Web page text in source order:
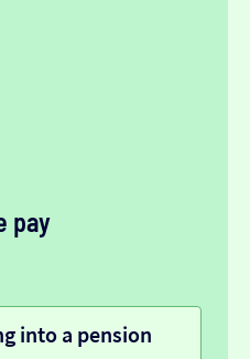
pay
into a pension